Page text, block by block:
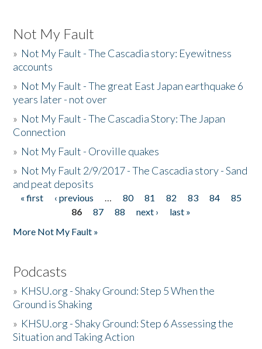
Not My Fault
» Not My Fault - The Cascadia story: Eyewitness
accounts
» Not My Fault - The great East Japan earthquake 6
years later - not over
» Not My Fault - The Cascadia Story: The Japan
Connection
» Not My Fault - Oroville quakes
» Not My Fault 2/9/2017 - The Cascadia story - Sand
and peat deposits
Pages
« first ‹ previous … 80 81 82 83 84
85
86
87 88 next ›
last »
More Not My Fault »
Podcasts
» KHSU.org - Shaky Ground: Step 5 When the
Ground is Shaking
» KHSU.org - Shaky Ground: Step 6 Assessing the
Situation and Taking Action